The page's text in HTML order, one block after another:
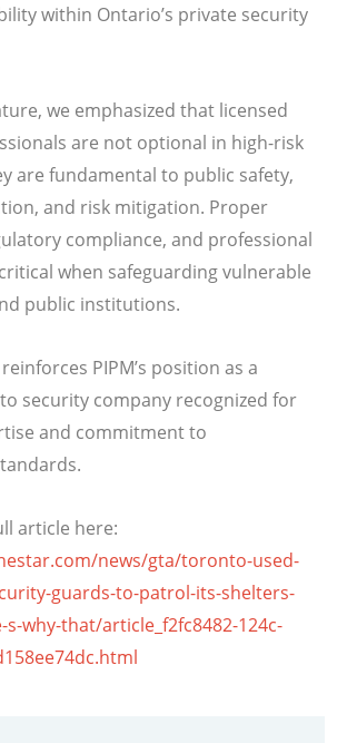
within Ontario’s private security
we emphasized that licensed
are not optional in high-risk
are fundamental to public safety,
and risk mitigation. Proper
compliance, and professional
when safeguarding vulnerable
public institutions.
PIPM’s position as a
security company recognized for
and commitment to
article here:
news/gta/toronto-used-
guards-to-patrol-its-shelters-
why-that/article_f2fc8482-124c-